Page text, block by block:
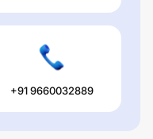
+91 9660032889